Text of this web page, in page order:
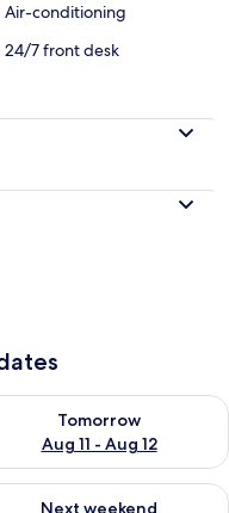
Air-conditioning
24/7 front desk
Aug 11
Tomorrow
Aug 11 - Aug 12
availability for
14 - Aug 16
Next weekend
availability for next